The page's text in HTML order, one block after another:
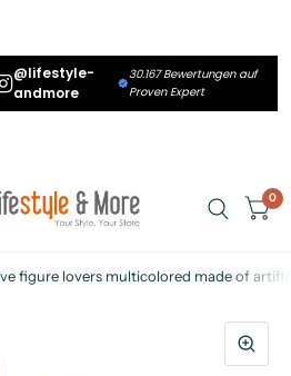
@lifestyle-
andmore
30.167 Bewertungen auf
Proven Expert
0
figure lovers multicolored made of